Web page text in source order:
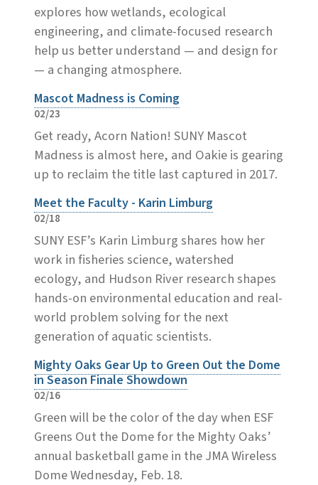
explores how wetlands, ecological
engineering, and climate-focused research
help us better understand — and design for
— a changing atmosphere.
Mascot Madness is Coming
02/23
Get ready, Acorn Nation! SUNY Mascot
Madness is almost here, and Oakie is gearing
up to reclaim the title last captured in 2017.
Meet the Faculty - Karin Limburg
02/18
SUNY ESF’s Karin Limburg shares how her
work in fisheries science, watershed
ecology, and Hudson River research shapes
hands-on environmental education and real-
world problem solving for the next
generation of aquatic scientists.
Mighty Oaks Gear Up to Green Out the Dome
in Season Finale Showdown
02/16
Green will be the color of the day when ESF
Greens Out the Dome for the Mighty Oaks’
annual basketball game in the JMA Wireless
Dome Wednesday, Feb. 18.